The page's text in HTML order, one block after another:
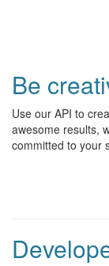
Be
Use our API to
awesome results,
committed to your